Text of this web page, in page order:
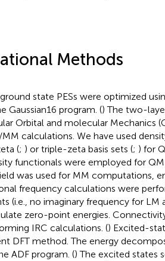
Methods
state PESs were optimized
Gaussian16 program. () The two-
Orbital and molecular Mechanics
calculations. We have used
(; ) or triple-zeta basis sets (; ) for
functionals were employed for
was used for MM computations,
frequency calculations were
(i.e., no imaginary frequency for LM
zero-point energies.
IRC calculations. () Excited-
DFT method. The energy
ADF program. () The excited states